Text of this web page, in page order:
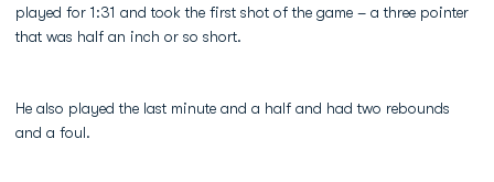
played for 1:31 and took the first shot of the game – a three pointer
that was half an inch or so short.
He also played the last minute and a half and had two rebounds
and a foul.